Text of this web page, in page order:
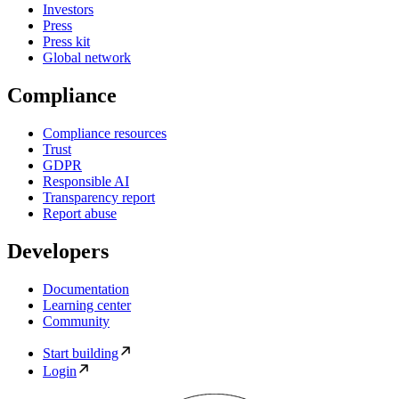
Investors
Press
Press kit
Global network
Compliance
Compliance resources
Trust
GDPR
Responsible AI
Transparency report
Report abuse
Developers
Documentation
Learning center
Community
Start building
Login